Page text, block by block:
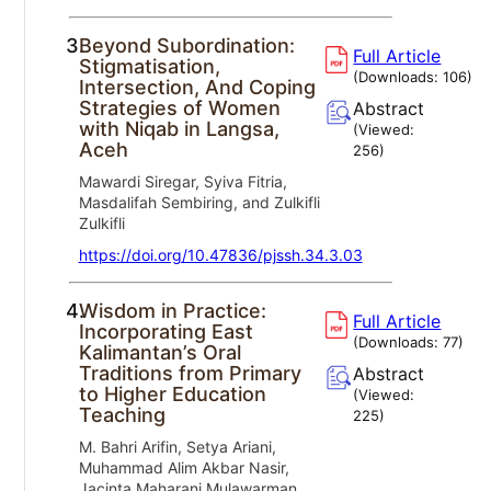
3.Beyond Subordination:
Stigmatisation,
Intersection, And Coping
Strategies of Women
with Niqab in Langsa,
Aceh
Mawardi Siregar, Syiva Fitria,
Masdalifah Sembiring, and Zulkifli
Zulkifli
https://doi.org/10.47836/pjssh.34.3.03
Full Article
(Downloads:106)
Abstract
(Viewed:
256)
4.Wisdom in Practice:
Incorporating East
Kalimantan’s Oral
Traditions from Primary
to Higher Education
Teaching
M. Bahri Arifin, Setya Ariani,
Muhammad Alim Akbar Nasir,
Full Article
(Downloads:77)
Abstract
(Viewed:
225)